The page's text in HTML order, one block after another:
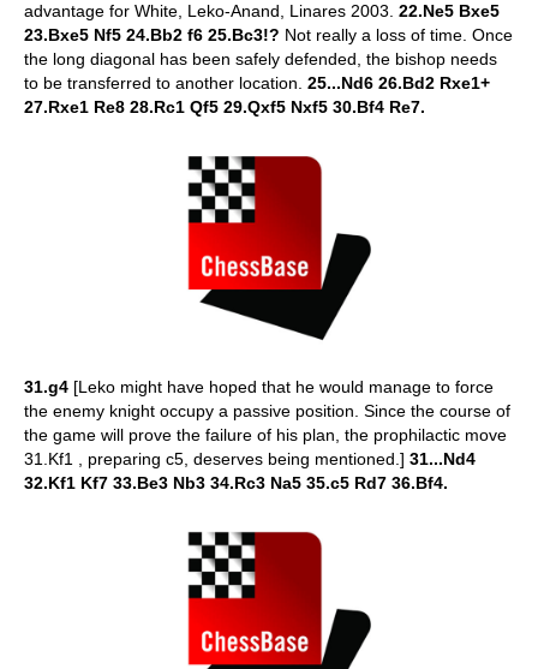
advantage for White, Leko-Anand, Linares 2003. 22.Ne5 Bxe5
23.Bxe5 Nf5 24.Bb2 f6 25.Bc3!? Not really a loss of time. Once
the long diagonal has been safely defended, the bishop needs
to be transferred to another location. 25...Nd6 26.Bd2 Rxe1+
27.Rxe1 Re8 28.Rc1 Qf5 29.Qxf5 Nxf5 30.Bf4 Re7.
31.g4 [Leko might have hoped that he would manage to force
the enemy knight occupy a passive position. Since the course of
the game will prove the failure of his plan, the prophilactic move
31.Kf1 , preparing c5, deserves being mentioned.] 31...Nd4
32.Kf1 Kf7 33.Be3 Nb3 34.Rc3 Na5 35.c5 Rd7 36.Bf4.